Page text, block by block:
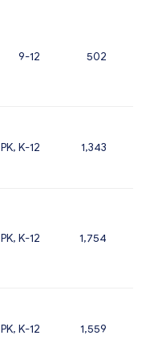
9-12 502
PK, K-12 1,343
PK, K-12 1,754
PK, K-12 1,559